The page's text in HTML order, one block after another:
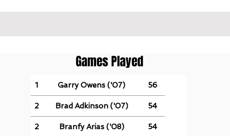
Games Played
1 Garry Owens ('07) 56
2 Brad Adkinson ('07) 54
2 Branfy Arias ('08) 54